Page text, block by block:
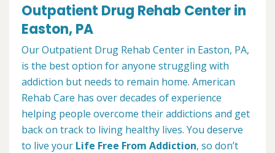
Outpatient Drug Rehab Center in
Easton, PA
Our Outpatient Drug Rehab Center in Easton, PA,
is the best option for anyone struggling with
addiction but needs to remain home. American
Rehab Care has over decades of experience
helping people overcome their addictions and get
back on track to living healthy lives. You deserve
to live your Life Free From Addiction, so don’t